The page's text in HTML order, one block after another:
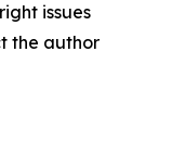
issues
the author